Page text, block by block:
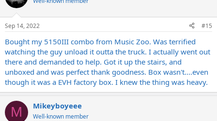
Sep 14, 2022 #15
Bought my 5150III combo from Music Zoo. Was terrified
watching the guy unload it outta the truck. I actually went out
there and demanded to help. Got it up the stairs, and
unboxed and was perfect thank goodness. Box wasn't....even
though it was a EVH factory box. I knew the thing was heavy.
M Mikeyboyeee
Well-known member